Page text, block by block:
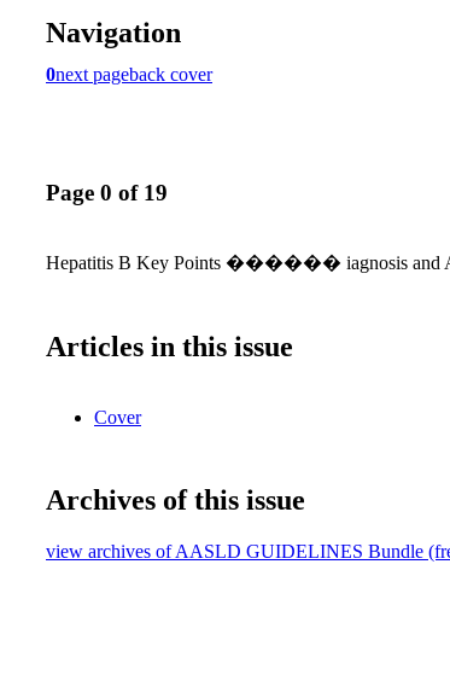
Navigation
0next pageback cover
Page 0 of 19
Hepatitis B Key Points ������ iagnosis and
Articles in this issue
Cover
Archives of this issue
view archives of AASLD GUIDELINES Bundle